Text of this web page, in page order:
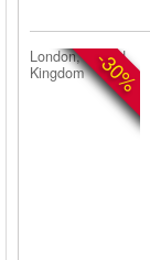
-30%
London, United
Kingdom